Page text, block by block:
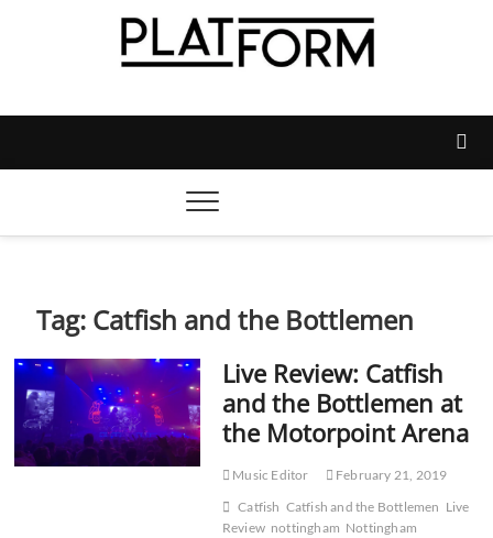
Platform Magazine
MAGAZINE
Tag: Catfish and the Bottlemen
Live Review: Catfish
and the Bottlemen at
the Motorpoint Arena
Music Editor
February 21, 2019
Catfish Catfish and the Bottlemen Live
Review nottingham Nottingham